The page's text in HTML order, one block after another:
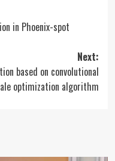
in Phoenix-spot
Next:
based on convolutional
optimization algorithm